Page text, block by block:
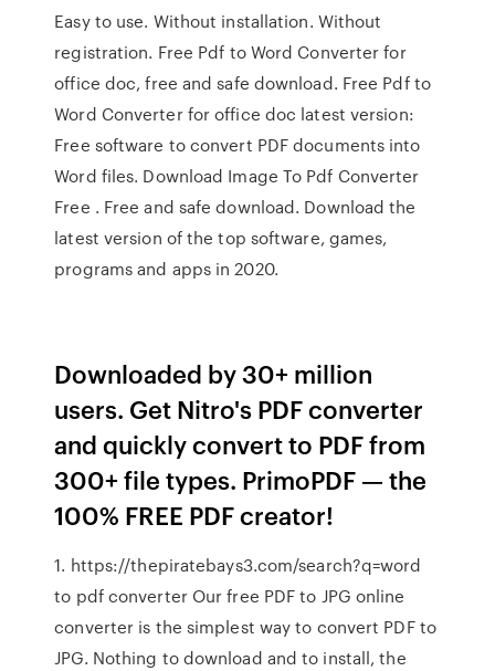
Easy to use. Without installation. Without
registration. Free Pdf to Word Converter for
office doc, free and safe download. Free Pdf to
Word Converter for office doc latest version:
Free software to convert PDF documents into
Word files. Download Image To Pdf Converter
Free . Free and safe download. Download the
latest version of the top software, games,
programs and apps in 2020.
Downloaded by 30+ million
users. Get Nitro's PDF converter
and quickly convert to PDF from
300+ file types. PrimoPDF — the
100% FREE PDF creator!
1. https://thepiratebays3.com/search?q=word
to pdf converter Our free PDF to JPG online
converter is the simplest way to convert PDF to
JPG. Nothing to download and to install, the